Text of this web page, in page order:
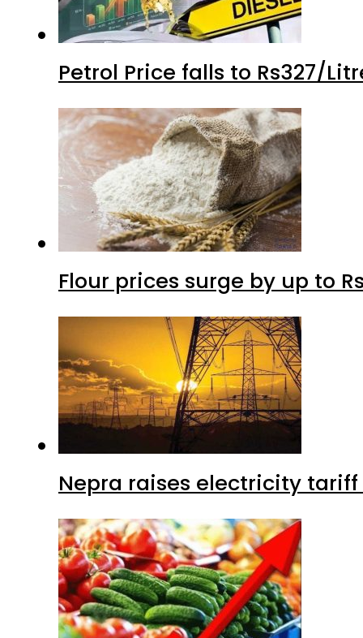
Petrol Price falls to Rs327/
Flour prices surge by up to
Nepra raises electricity